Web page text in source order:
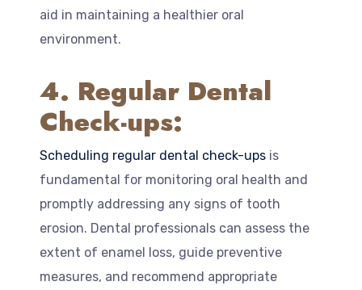
aid in maintaining a healthier oral
environment.
4. Regular Dental
Check-ups:
Scheduling regular dental check-ups is
fundamental for monitoring oral health and
promptly addressing any signs of tooth
erosion. Dental professionals can assess the
extent of enamel loss, guide preventive
measures, and recommend appropriate